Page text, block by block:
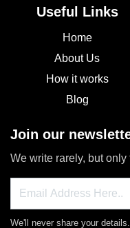
Useful Links
Home
About Us
How it works
Blog
Join our
We write rarely, but only
We'll never share your